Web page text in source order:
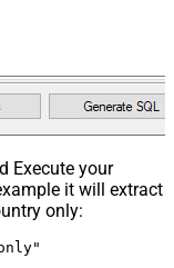
Execute your
it will extract
only: